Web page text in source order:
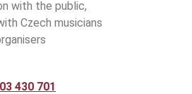
with the public,
Czech musicians
430 701